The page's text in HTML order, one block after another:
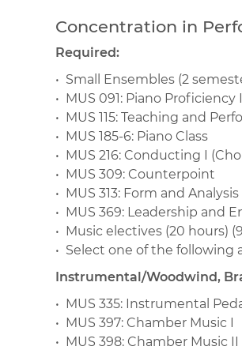
Concentration in
Required:
• Small Ensembles (2
• MUS 091: Piano Proficiency I
• MUS 115: Teaching and
• MUS 185-6: Piano Class
• MUS 216: Conducting I
• MUS 309: Counterpoint
• MUS 313: Form and Analysis
• MUS 369: Leadership and
• Music electives (20 hours)
• Select one of the following
Instrumental/Woodwind,
• MUS 335: Instrumental
• MUS 397: Chamber Music I
• MUS 398: Chamber Music II